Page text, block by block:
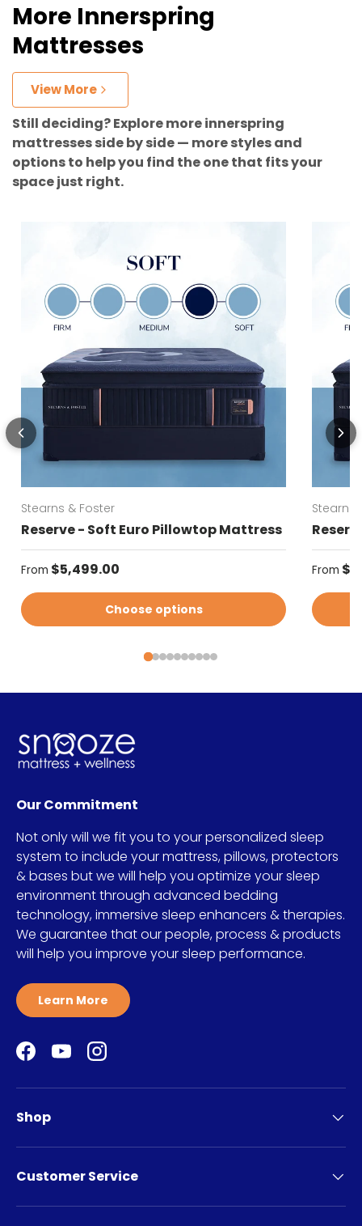
More Innerspring
Mattresses
View More
Still deciding? Explore more innerspring
mattresses side by side — more styles and
options to help you find the one that fits your
space just right.
Stearns & Foster
Reserve - Soft Euro Pillowtop Mattress
Regular price
From $5,499.00
Choose options
Stearns
From
Our Commitment
Not only will we fit you to your personalized sleep
system to include your mattress, pillows, protectors
& bases but we will help you optimize your sleep
environment through advanced bedding
technology, immersive sleep enhancers & therapies.
We guarantee that our people, process & products
will help you improve your sleep performance.
Learn More
Facebook
YouTubeInstagram
Shop
Customer Service